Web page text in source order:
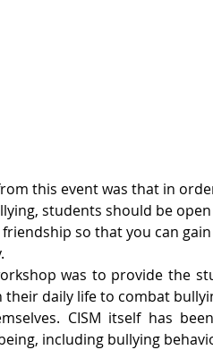
this event was that in
students should be
so that you can
was to provide the
their daily life to combat
CISM itself has
including bullying